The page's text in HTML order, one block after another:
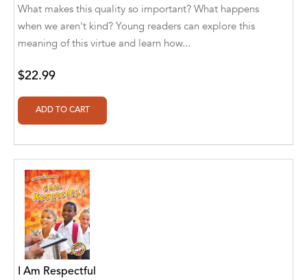
Albert Bates
Albert C. Goldberg
Alberto Canen [Author]
Alberto Guaita Tello
Aldivan Teixeira Torres
Aldivan Teixeira Torres [Author]
Aldivan Teixeira Torres [Author], Antonella
Mastropieri [Translator]
Aldivan Teixeira Torres [Author], Arturo Juan
Rodríguez Sevilla [Translator]
What makes this quality so important? What happens
when we aren't kind? Young readers can explore this
meaning of this virtue and learn how...
$22.99
I Am Respectful